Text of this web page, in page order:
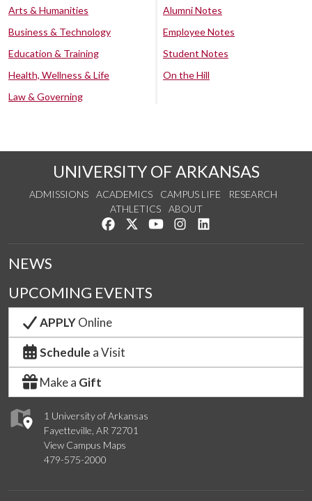
Arts & Humanities
Business & Technology
Education & Training
Health, Wellness & Life
Law & Governing
Alumni Notes
Employee Notes
Student Notes
On the Hill
UNIVERSITY OF ARKANSAS
ADMISSIONS ACADEMICS CAMPUS LIFE
RESEARCH
ATHLETICS
ABOUT
Like us on Facebook
Follow us on Twitter
Watch us on YouTube
See us on Instagram
1 University of Arkansas
Fayetteville, AR 72701
View Campus Maps
479-575-2000
NEWS
UPCOMING EVENTS
APPLYOnline
Schedule a Visit
Make a Gift